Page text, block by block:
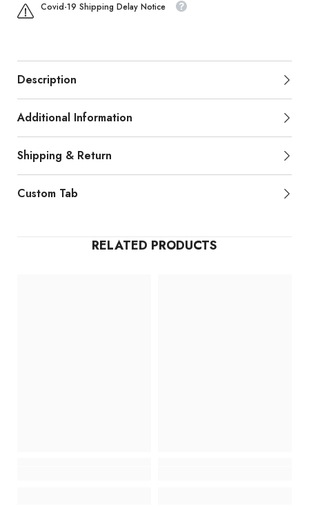
Covid-19 Shipping Delay Notice
Description
Additional Information
Shipping & Return
Custom Tab
RELATED PRODUCTS